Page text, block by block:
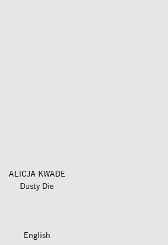
ALICJA KWADE
Dusty Die
English